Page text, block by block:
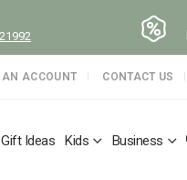
AN ACCOUNT CONTACT US
Gift Ideas Kids Business